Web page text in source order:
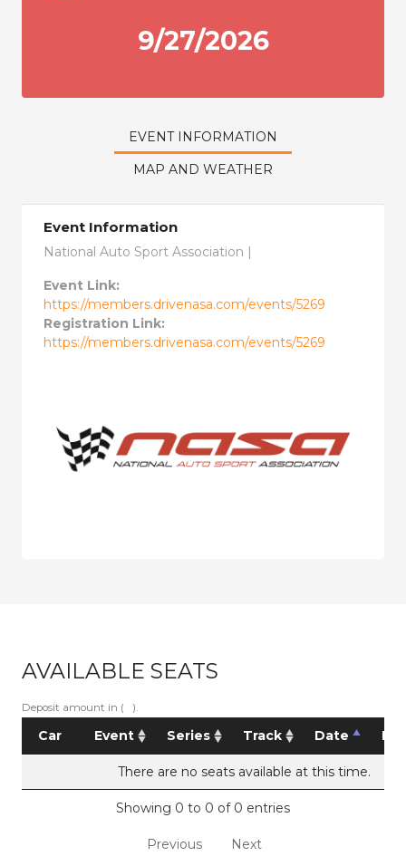
9/27/2026
EVENT INFORMATION
MAP AND WEATHER
Event Information
National Auto Sport Association |
Event Link:
https://members.drivenasa.com/events/5269
Registration Link:
https://members.drivenasa.com/events/5269
AVAILABLE SEATS
Deposit amount in ( ).
Car Event Series Track Date
There are no seats available at this time.
Showing 0 to 0 of 0 entries
Previous Next